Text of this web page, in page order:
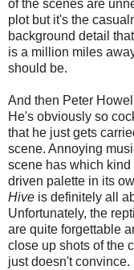
of the scenes are
plot but it's the
background detail
is a million miles
should be.
And then Peter
He's obviously so
that he just gets
scene. Annoying
scene has which
driven palette in its
Hive is definitely all
Unfortunately, the
are quite forgettable
close up shots of the
just doesn't